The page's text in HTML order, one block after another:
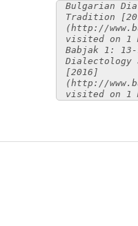
Bulgarian
Tradition
(http://
visited on 1
Babjak 1:
[2016]
(http://
visited on 1